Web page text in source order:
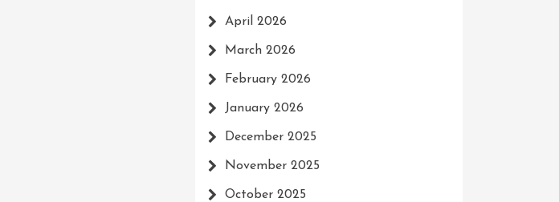
April 2026
March 2026
February 2026
January 2026
December 2025
November 2025
October 2025